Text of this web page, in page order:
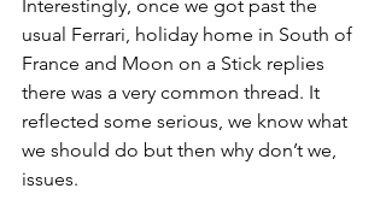
Interestingly, once we got past the
usual Ferrari, holiday home in South of
France and Moon on a Stick replies
there was a very common thread. It
reflected some serious, we know what
we should do but then why don’t we,
issues.